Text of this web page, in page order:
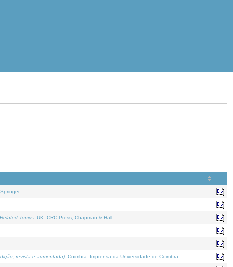
Springer.
Topics . UK: CRC Press, Chapman & Hall.
revista e aumentada) . Coimbra: Imprensa da Universidade de Coimbra.